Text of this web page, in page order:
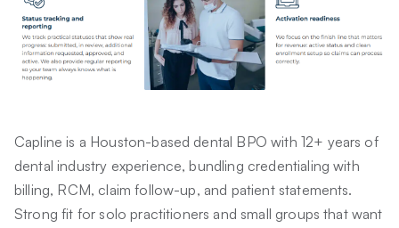
Capline is a Houston-based dental BPO with 12+ years of
dental industry experience, bundling credentialing with
billing, RCM, claim follow-up, and patient statements.
Strong fit for solo practitioners and small groups that want